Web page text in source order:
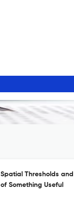
Spatial Thresholds
of Something Useful